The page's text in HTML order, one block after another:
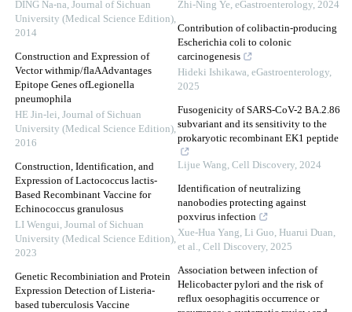
DING Na-na, Journal of Sichuan
University (Medical Science Edition),
2014
Construction and Expression of
Vector withmip/flaAAdvantages
Epitope Genes ofLegionella
pneumophila
HE Jin-lei, Journal of Sichuan
University (Medical Science Edition),
2016
Construction, Identification, and
Expression of Lactococcus lactis-
Based Recombinant Vaccine for
Echinococcus granulosus
LI Wengui, Journal of Sichuan
University (Medical Science Edition),
2023
Genetic Recombiniation and Protein
Expression Detection of Listeria-
based tuberculosis Vaccine
Zhi-Ning Ye, eGastroenterology, 2024
Contribution of colibactin-producing
Escherichia coli to colonic
carcinogenesis
Hideki Ishikawa, eGastroenterology,
2025
Fusogenicity of SARS-CoV-2 BA.2.86
subvariant and its sensitivity to the
prokaryotic recombinant EK1 peptide
Lijue Wang, Cell Discovery, 2024
Identification of neutralizing
nanobodies protecting against
poxvirus infection
Xue-Hua Yang, Li Guo, Huarui Duan,
et al., Cell Discovery, 2025
Association between infection of
Helicobacter pylori and the risk of
reflux oesophagitis occurrence or